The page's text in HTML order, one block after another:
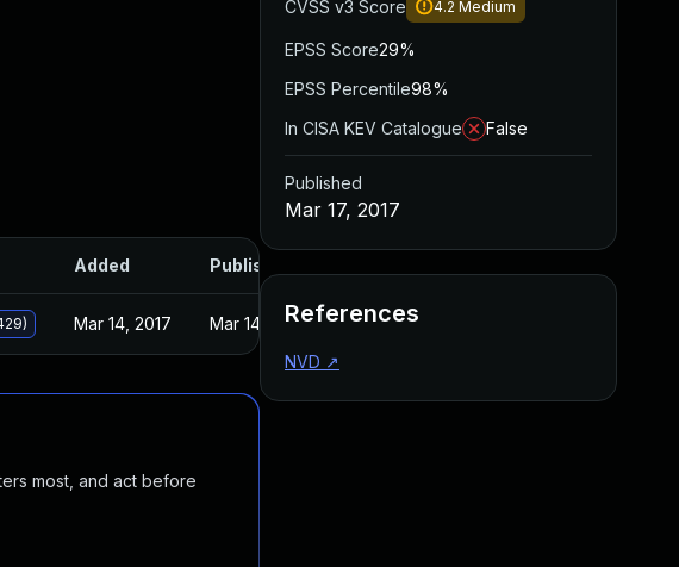
Added Published
Mar 14, 2017 Mar 14, 2017
most, and act before
CVSS v3 Score 4.2 Medium
EPSS Score29%
EPSS Percentile98%
In CISA KEV Catalogue
False
Published
Mar 17, 2017
References
NVD ↗